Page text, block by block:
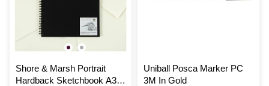
Shore & Marsh Portrait
Hardback Sketchbook A3
Uniball Posca Marker PC
3M In Gold